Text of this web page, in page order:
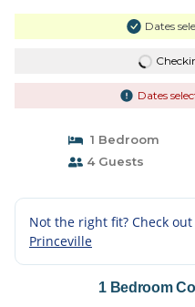
Dates
Dates
1 Bedroom
4 Guests
Not the right fit? Check
Princeville
1 Bedroom